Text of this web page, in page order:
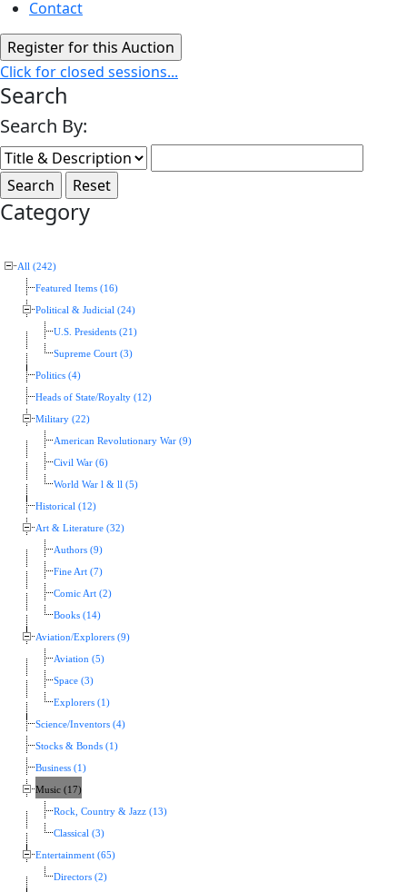
Contact
Click for closed sessions...
Search
Search By:
Category
All (242)
Featured Items (16)
Political & Judicial (24)
U.S. Presidents (21)
Supreme Court (3)
Politics (4)
Heads of State/Royalty (12)
Military (22)
American Revolutionary War (9)
Civil War (6)
World War l & ll (5)
Historical (12)
Art & Literature (32)
Authors (9)
Fine Art (7)
Comic Art (2)
Books (14)
Aviation/Explorers (9)
Aviation (5)
Space (3)
Explorers (1)
Science/Inventors (4)
Stocks & Bonds (1)
Business (1)
Music (17)
Rock, Country & Jazz (13)
Classical (3)
Entertainment (65)
Directors (2)